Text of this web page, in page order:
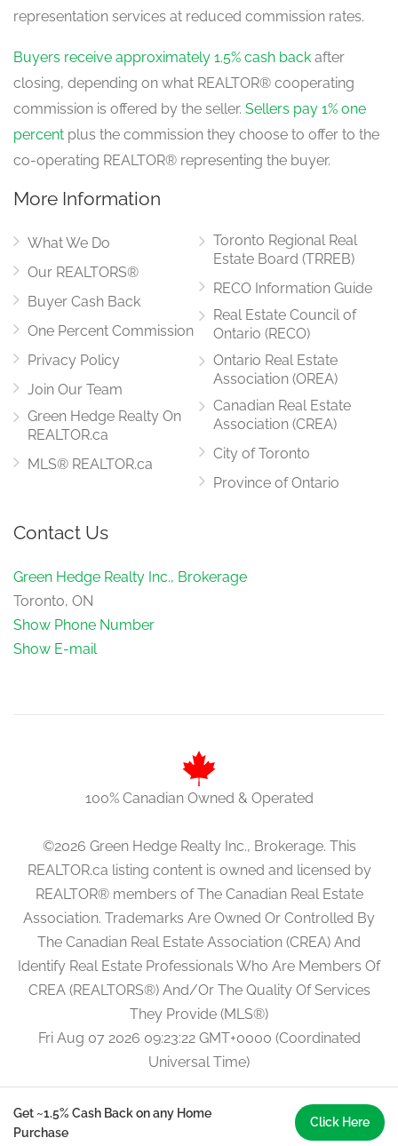
representation services at reduced commission rates.
Buyers receive approximately 1.5% cash back after
closing, depending on what REALTOR® cooperating
commission is offered by the seller. Sellers pay 1% one
percent plus the commission they choose to offer to the
co-operating REALTOR® representing the buyer.
More Information
What We Do
Our REALTORS®
Buyer Cash Back
One Percent Commission
Privacy Policy
Join Our Team
Green Hedge Realty On
REALTOR.ca
MLS® REALTOR.ca
Toronto Regional Real
Estate Board (TRREB)
RECO Information Guide
Real Estate Council of
Ontario (RECO)
Ontario Real Estate
Association (OREA)
Canadian Real Estate
Association (CREA)
City of Toronto
Province of Ontario
Contact Us
Green Hedge Realty Inc., Brokerage
Toronto, ON
Show Phone Number
Show E-mail
100% Canadian Owned & Operated
©2026 Green Hedge Realty Inc., Brokerage. This
REALTOR.ca listing content is owned and licensed by
REALTOR® members of The Canadian Real Estate
Association. Trademarks Are Owned Or Controlled By
The Canadian Real Estate Association (CREA) And
Identify Real Estate Professionals Who Are Members Of
CREA (REALTORS®) And/Or The Quality Of Services
They Provide (MLS®)
Fri Aug 07 2026 09:23:22 GMT+0000 (Coordinated
Universal Time)
Get ~1.5% Cash Back on any Home
Purchase
Click Here